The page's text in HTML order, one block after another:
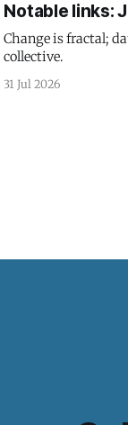
Notable links:
Change is fractal;
collective.
31 Jul 2026